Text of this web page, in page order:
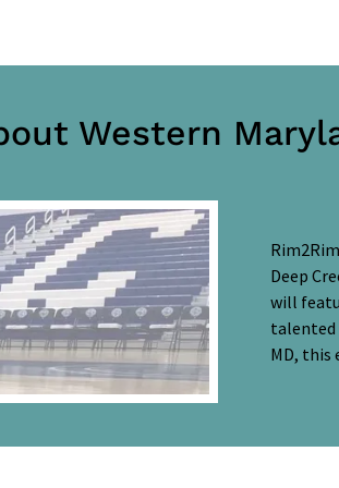
Western
Deep
will
talented
MD, this